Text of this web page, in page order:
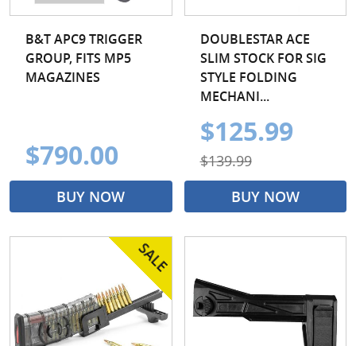
B&T APC9 TRIGGER
GROUP, FITS MP5
MAGAZINES
$790.00
BUY NOW
DOUBLESTAR ACE
SLIM STOCK FOR SIG
STYLE FOLDING
MECHANI...
$125.99
$139.99
BUY NOW